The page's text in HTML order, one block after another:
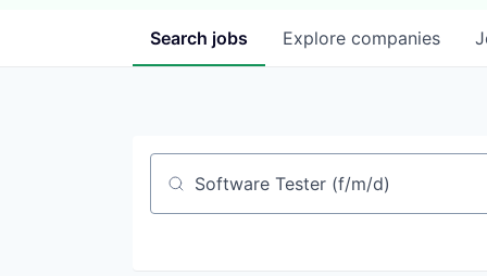
Search jobs Explore companies
Job title, company or keyword